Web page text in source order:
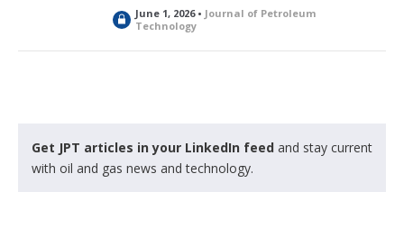
L
o
c
June 1, 2026 • Journal of Petroleum
Technology
Get JPT articles in your LinkedIn feed and stay current
with oil and gas news and technology.